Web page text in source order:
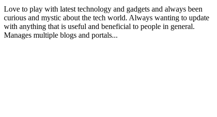
Love to play with latest technology and gadgets and always been
curious and mystic about the tech world. Always wanting to update
with anything that is useful and beneficial to people in general.
Manages multiple blogs and portals...